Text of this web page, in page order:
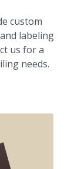
custom
labeling
us for a
needs.